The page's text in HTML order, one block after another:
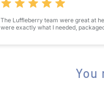
The Luffleberry team were great at
were exactly what I needed,
You